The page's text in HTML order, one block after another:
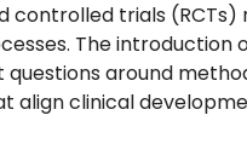
trials
The introduction
around
clinical